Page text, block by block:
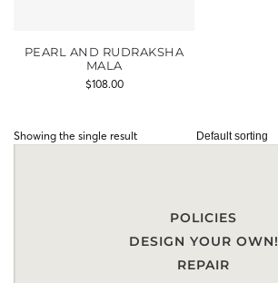
PEARL AND RUDRAKSHA
MALA
$108.00
Showing the single result
POLICIES
DESIGN YOUR OWN!
REPAIR